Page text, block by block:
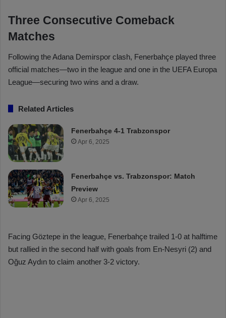
Three Consecutive Comeback
Matches
Following the Adana Demirspor clash, Fenerbahçe played three
official matches—two in the league and one in the UEFA Europa
League—securing two wins and a draw.
Related Articles
Fenerbahçe 4-1 Trabzonspor
Apr 6, 2025
Fenerbahçe vs. Trabzonspor: Match
Preview
Apr 6, 2025
Facing Göztepe in the league, Fenerbahçe trailed 1-0 at halftime
but rallied in the second half with goals from En-Nesyri (2) and
Oğuz Aydın to claim another 3-2 victory.